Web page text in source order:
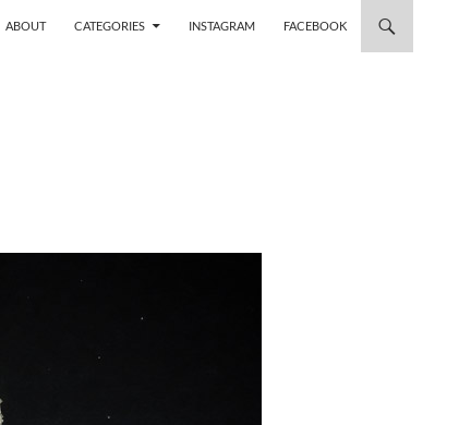
ABOUT CATEGORIES INSTAGRAM FACEBOOK